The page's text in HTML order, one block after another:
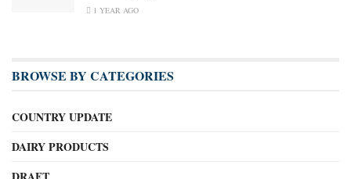
1 YEAR AGO
BROWSE BY CATEGORIES
COUNTRY UPDATE
DAIRY PRODUCTS